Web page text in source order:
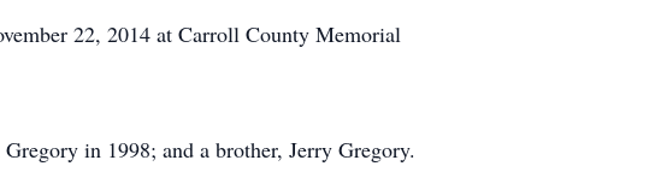
22, 2014 at Carroll County Memorial
in 1998; and a brother, Jerry Gregory.